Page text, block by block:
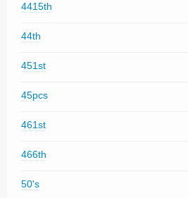
4415th
44th
451st
45pcs
461st
466th
50's